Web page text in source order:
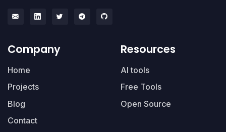
Company
Home
Projects
Blog
Contact
Resources
AI tools
Free Tools
Open Source